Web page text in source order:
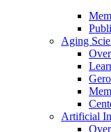
Aging
Artificial